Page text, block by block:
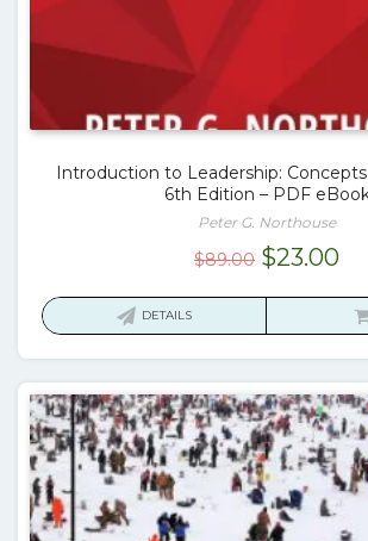
Introduction to Leadership:
6th Edition – PDF
Peter G. Northouse
$89.00 Original
$23.00
is:
DETAILS